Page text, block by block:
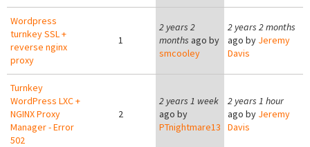
Wordpress
turnkey SSL +
reverse nginx
proxy
1
2 years 2
months ago by
smcooley
2 years 2 months
ago by Jeremy
Davis
Turnkey
WordPress LXC +
NGINX Proxy
Manager - Error
502
2
2 years 1 week
ago by
PTnightmare13
2 years 1 hour
ago by Jeremy
Davis